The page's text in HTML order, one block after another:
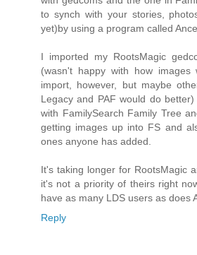
to synch with your stories,
yet)by using a program called
I imported my RootsMagic
(wasn't happy with how images
import, however, but maybe
Legacy and PAF would do
with FamilySearch Family Tree
getting images up into FS and
ones anyone has added.
It's taking longer for RootsMagic
it's not a priority of theirs right
have as many LDS users as does
Reply